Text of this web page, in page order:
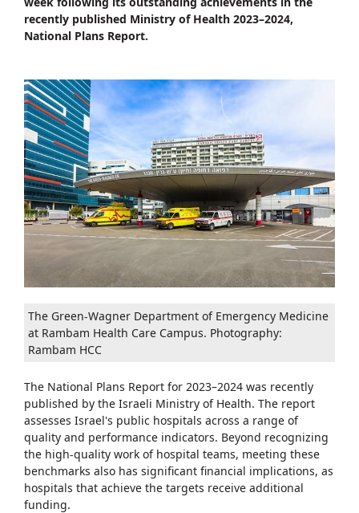
recently published Ministry of Health 2023–2024,
National Plans Report.
The Green-Wagner Department of Emergency Medicine
at Rambam Health Care Campus. Photography:
Rambam HCC
The National Plans Report for 2023–2024 was recently
published by the Israeli Ministry of Health. The report
assesses Israel's public hospitals across a range of
quality and performance indicators. Beyond recognizing
the high-quality work of hospital teams, meeting these
benchmarks also has significant financial implications, as
hospitals that achieve the targets receive additional
funding.